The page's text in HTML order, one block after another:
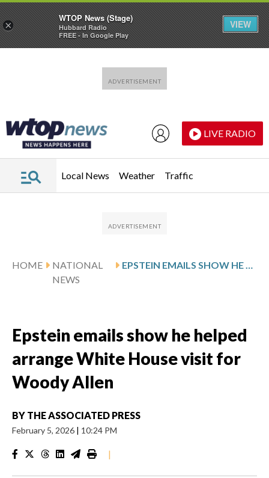
LIVE RADIO
Local News Weather Traffic
HOME
NATIONAL
NEWS
EPSTEIN EMAILS SHOW HE HELPED ARRANGE WHITE HOUSE VISIT FOR WOODY ALLEN
Epstein emails show he helped
arrange White House visit for
Woody Allen
BY THE ASSOCIATED PRESS
February 5, 2026 | 10:24 PM
|
×
WTOP News (Stage)
Hubbard Radio
FREE - In Google Play
VIEW